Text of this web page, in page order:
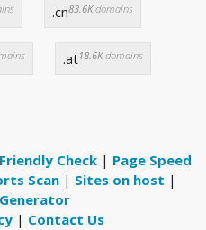
.cn83.6Kdomains
.at18.6Kdomains
Check | Page Speed
Scan | Sites on host |
| Contact Us